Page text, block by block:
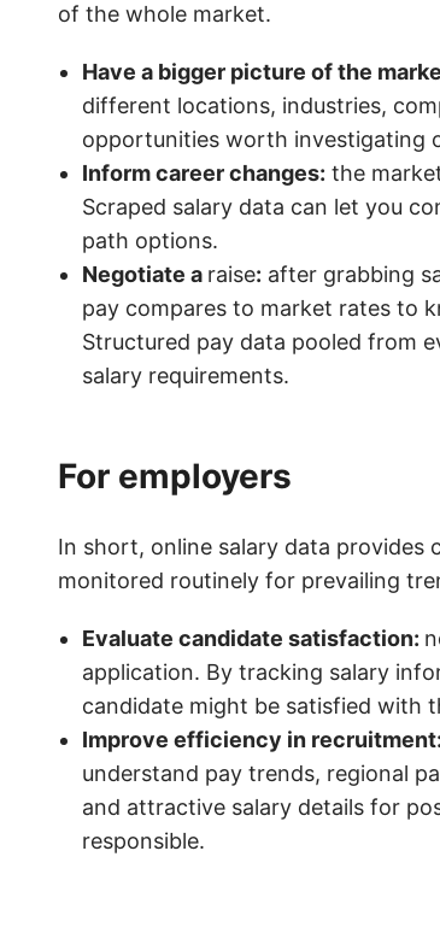
of the whole market.
Have a bigger picture of the
different locations, industries,
opportunities worth investigating
Inform career changes: the
Scraped salary data can let you
path options.
Negotiate a raise: after grabbing
pay compares to market rates to
Structured pay data pooled from
salary requirements.
For employers
In short, online salary data provides
monitored routinely for prevailing
Evaluate candidate satisfaction:
application. By tracking salary
candidate might be satisfied with
Improve efficiency in recruitment:
understand pay trends, regional
and attractive salary details for
responsible.